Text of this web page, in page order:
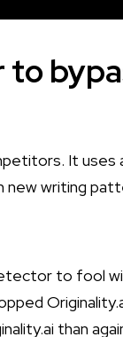
to
It uses
new writing
to fool
than